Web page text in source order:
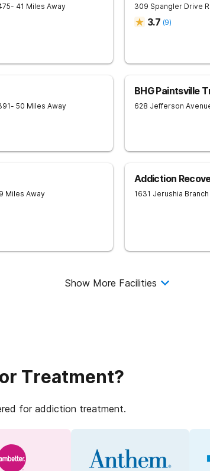
- 41 Miles Away 309 Spangler Drive
3.7 (9)
- 50 Miles Away
BHG Paintsville
628 Jefferson
Miles Away
Addiction
1631 Jerushia Branch
Show More Facilities
Treatment?
for addiction treatment.